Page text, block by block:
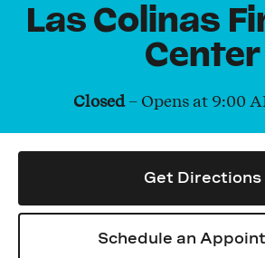
Wealth
Contact Us
Location and ATM Search
Log In
Las Colinas
Center
Closed– Opens at 9:00
Get Directions
Schedule an